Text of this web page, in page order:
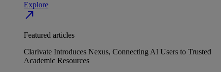
Explore
north_east
Featured articles
Clarivate Introduces Nexus, Connecting AI Users to Trusted
Academic Resources